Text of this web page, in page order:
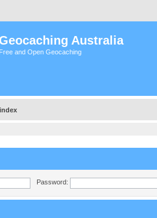
Geocaching Australia
Free and Open Geocaching
Password: